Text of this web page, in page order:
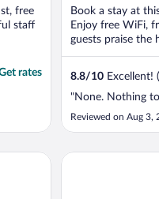
free
staff
rates
Book a stay at
Enjoy free WiFi,
guests praise the
8.8/10 Excellent!
"None. Nothing
Reviewed on Aug 3,
Days Inn by